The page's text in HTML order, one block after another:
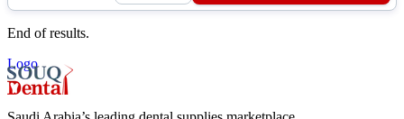
End of results.
Logo